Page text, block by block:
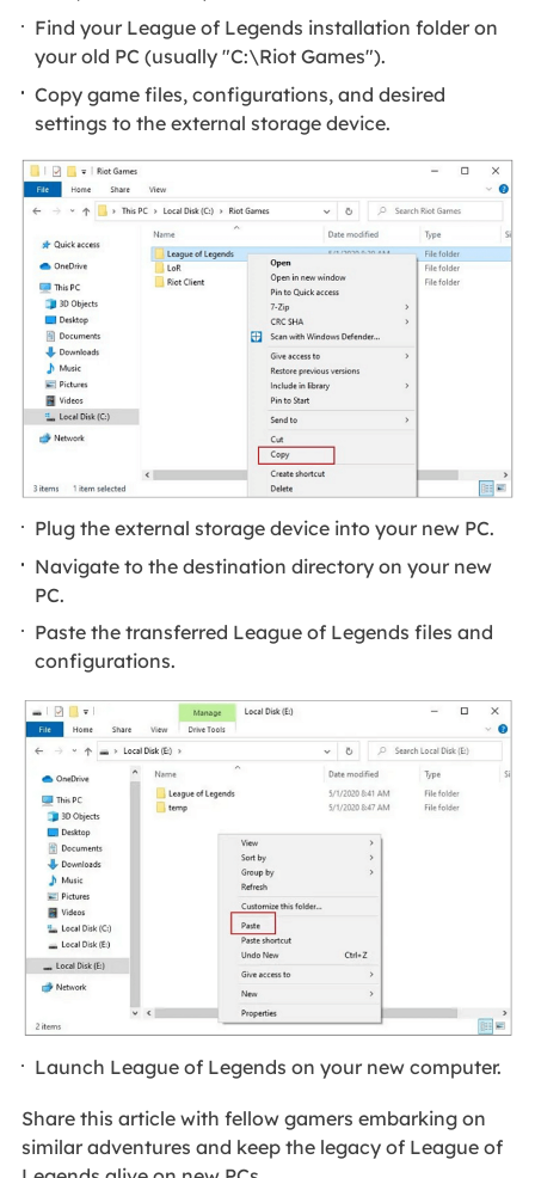
Find your League of Legends installation folder on
your old PC (usually "C:\Riot Games").
Copy game files, configurations, and desired
settings to the external storage device.
Plug the external storage device into your new PC.
Navigate to the destination directory on your new
PC.
Paste the transferred League of Legends files and
configurations.
Launch League of Legends on your new computer.
Share this article with fellow gamers embarking on
similar adventures and keep the legacy of League of